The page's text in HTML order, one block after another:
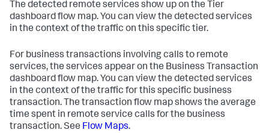
The detected remote services show up on the Tier
dashboard flow map. You can view the detected services
in the context of the traffic on this specific tier.
For business transactions involving calls to remote
services, the services appear on the Business Transaction
dashboard flow map. You can view the detected services
in the context of the traffic for this specific business
transaction. The transaction flow map shows the average
time spent in remote service calls for the business
transaction. See Flow Maps.